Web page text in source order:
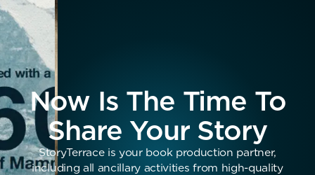
Now Is The Time To
Share Your Story
StoryTerrace is your book production partner,
including all ancillary activities from high-quality